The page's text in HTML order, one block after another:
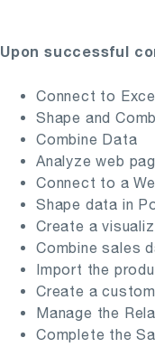
Upon successful
Connect to
Shape and
Combine Data
Analyze web
Connect to a
Shape data in
Create a
Combine sales
Import the
Create a
Manage the
Complete the